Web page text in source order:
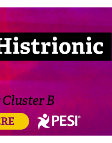
Disorders: